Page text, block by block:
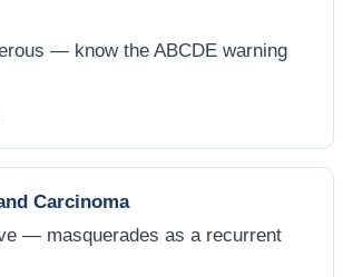
— know the ABCDE warning
Carcinoma
— masquerades as a recurrent